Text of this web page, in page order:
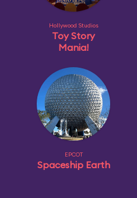
Hollywood Studios
Toy Story
Mania!
EPCOT
Spaceship Earth